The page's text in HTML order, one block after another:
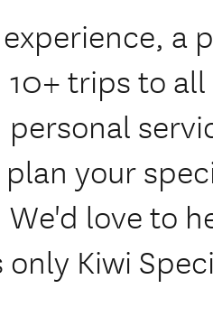
experience, a
10+ trips to
personal
your
We'd love to
Kiwi